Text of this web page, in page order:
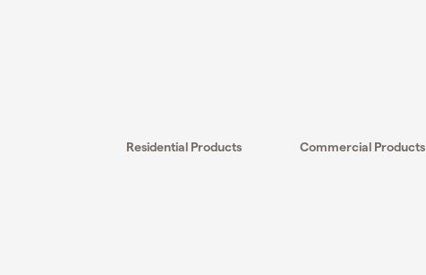
Residential Products Commercial Products